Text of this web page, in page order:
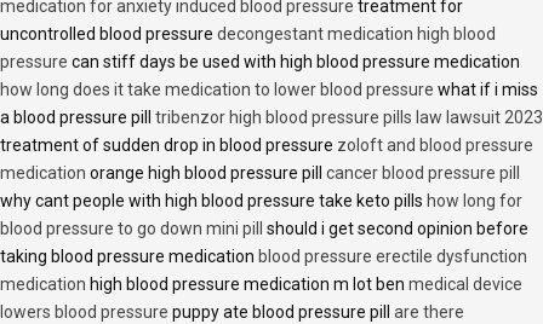
medication for anxiety induced blood pressure treatment for
uncontrolled blood pressure decongestant medication high blood
pressure can stiff days be used with high blood pressure medication
how long does it take medication to lower blood pressure what if i miss
a blood pressure pill tribenzor high blood pressure pills law lawsuit 2023
treatment of sudden drop in blood pressure zoloft and blood pressure
medication orange high blood pressure pill cancer blood pressure pill
why cant people with high blood pressure take keto pills how long for
blood pressure to go down mini pill
should i get second opinion before
taking blood pressure medication blood pressure erectile dysfunction
medication high blood pressure medication m lot ben medical device
lowers blood pressure puppy ate blood pressure pill are there